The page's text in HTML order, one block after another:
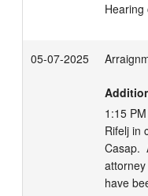
05-07-2025
1:15
Rifelj in
Casap.
have